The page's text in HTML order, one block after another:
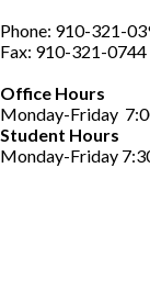
Phone: 910-321-
Fax: 910-321-0744
Office Hours
Monday-Friday
Student Hours
Monday-Friday